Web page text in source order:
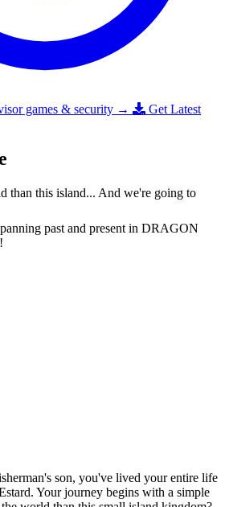
games & security →
Get Latest
than this island... And we're going to
past and present in DRAGON
son, you've lived your entire life
Your journey begins with a simple